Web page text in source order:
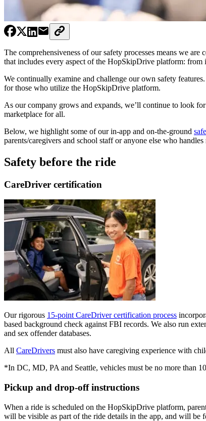
The comprehensiveness of our safety processes means we
that includes every aspect of the HopSkipDrive platform: from
We continually examine and challenge our own safety
for those who utilize the HopSkipDrive platform.
As our company grows and expands, we’ll continue to look
marketplace for all.
Below, we highlight some of our in-app and on-the-ground
parents/caregivers and school staff or anyone else who
Safety before the ride
CareDriver certification
Our rigorous 15-point CareDriver certification process
based background check against FBI records. We also run
and sex offender databases.
All CareDrivers must also have caregiving experience with
*In DC, MD, PA and Seattle, vehicles must be no more than
Pickup and drop-off instructions
When a ride is scheduled on the HopSkipDrive platform,
will be visible as part of the ride details in the app, and will